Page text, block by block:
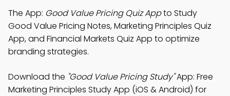
The App: Good Value Pricing Quiz Appto Study
Good Value Pricing Notes, Marketing Principles Quiz
App, and Financial Markets Quiz App to optimize
branding strategies.
Download the "Good Value Pricing Study"App: Free
Marketing Principles Study App (iOS & Android) for